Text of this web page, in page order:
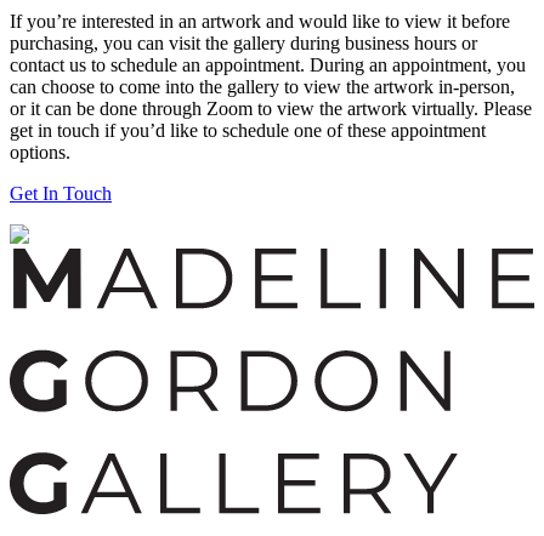
If you’re interested in an artwork and would like to view it before
purchasing, you can visit the gallery during business hours or
contact us to schedule an appointment. During an appointment, you
can choose to come into the gallery to view the artwork in-person,
or it can be done through Zoom to view the artwork virtually. Please
get in touch if you’d like to schedule one of these appointment
options.
Get In Touch